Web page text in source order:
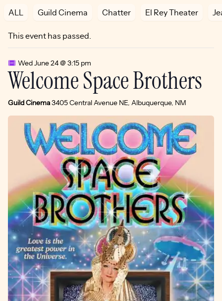
ALL Guild Cinema Chatter El Rey Theater
This event has passed.
Wed June 24 @ 3:15 pm
Welcome Space Brothers
Guild Cinema3405 Central Avenue NE, Albuquerque, NM